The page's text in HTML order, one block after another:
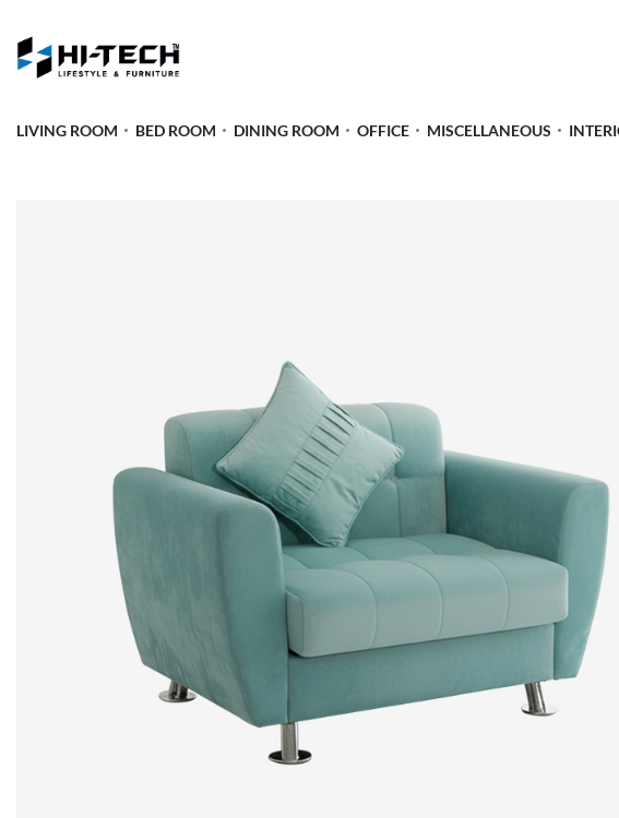
LIVING ROOM BED ROOM DINING ROOM OFFICE MISCELLANEOUS